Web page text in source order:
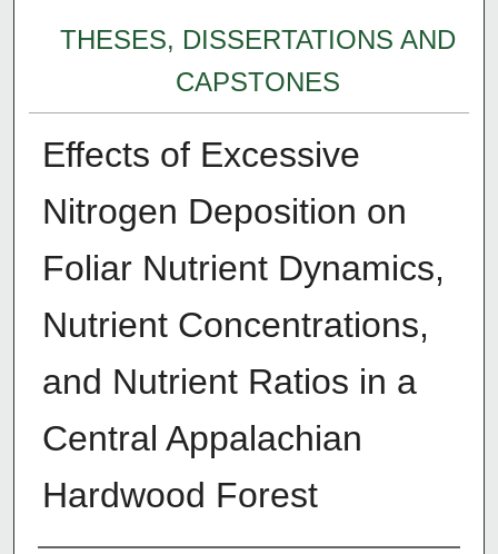
THESES, DISSERTATIONS AND
CAPSTONES
Effects of Excessive
Nitrogen Deposition on
Foliar Nutrient Dynamics,
Nutrient Concentrations,
and Nutrient Ratios in a
Central Appalachian
Hardwood Forest